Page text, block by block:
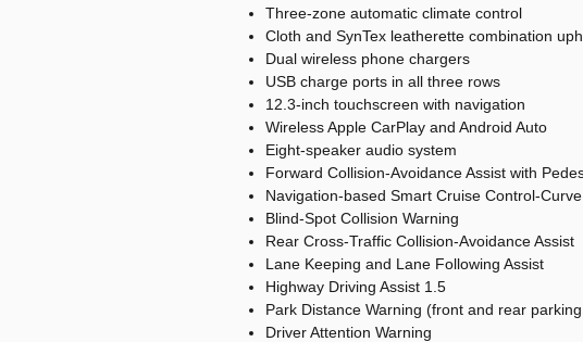
Three-zone automatic climate control
Cloth and SynTex leatherette combination
Dual wireless phone chargers
USB charge ports in all three rows
12.3-inch touchscreen with navigation
Wireless Apple CarPlay and Android Auto
Eight-speaker audio system
Forward Collision-Avoidance Assist with
Navigation-based Smart Cruise Control-
Blind-Spot Collision Warning
Rear Cross-Traffic Collision-Avoidance Assist
Lane Keeping and Lane Following Assist
Highway Driving Assist 1.5
Park Distance Warning (front and rear
Driver Attention Warning